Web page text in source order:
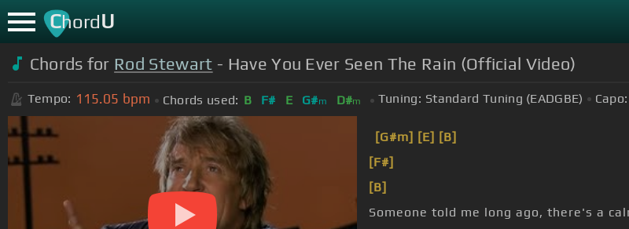
ChordU
Chords for Rod Stewart - Have You Ever Seen The Rain (Official Video)
Tempo: 115.05 bpm Chords used: B F# E G#m D#m Tuning: Standard Tuning (EADGBE) Capo:
[G#m] [E] [B]
[F#]
[B]
Someone told me long ago, there's a